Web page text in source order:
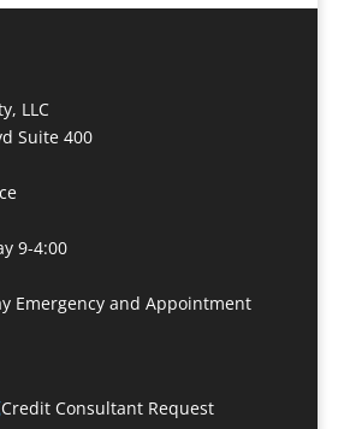
LLC
Suite 400
9-4:00
Emergency and Appointment
Credit Consultant Request